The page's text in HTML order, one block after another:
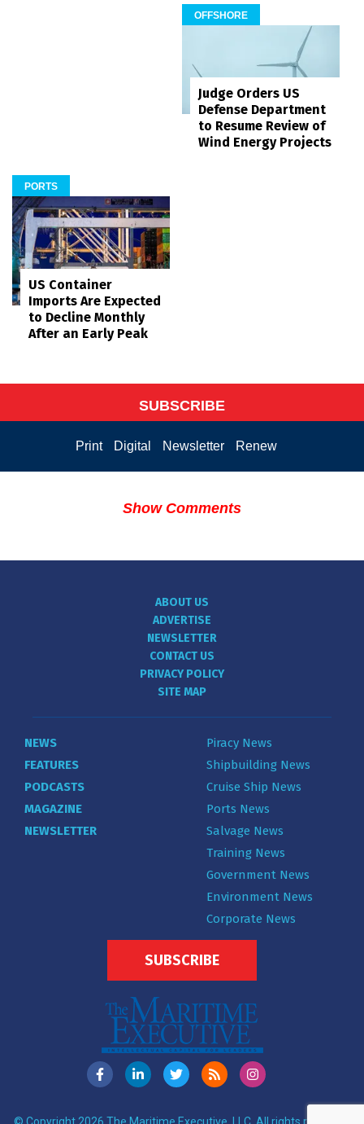
OFFSHORE
Judge Orders US
Defense Department
to Resume Review of
Wind Energy Projects
PORTS
US Container
Imports Are Expected
to Decline Monthly
After an Early Peak
SUBSCRIBE
Print Digital Newsletter Renew
Show Comments
ABOUT US
ADVERTISE
NEWSLETTER
CONTACT US
PRIVACY POLICY
SITE MAP
NEWS
FEATURES
PODCASTS
MAGAZINE
NEWSLETTER
Piracy News
Shipbuilding News
Cruise Ship News
Ports News
Salvage News
Training News
Government News
Environment News
Corporate News
SUBSCRIBE